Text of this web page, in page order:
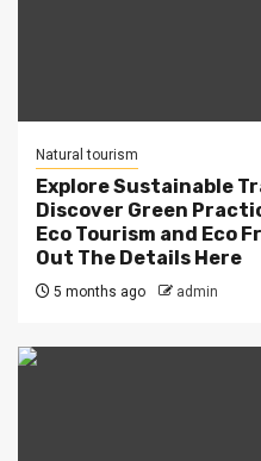
Natural tourism
Explore Sustainable
Discover Green
Eco Tourism and Eco
Out The Details Here
5 months ago admin